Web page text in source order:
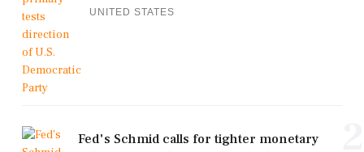
UNITED STATES
Fed's Schmid calls for tighter monetary